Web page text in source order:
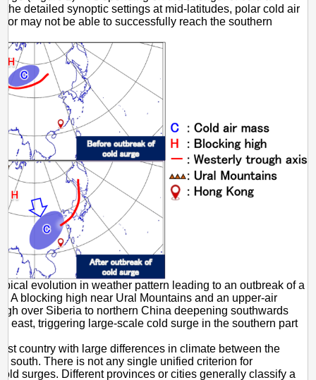
the detailed synoptic settings at mid-latitudes, polar cold air
or may not be able to successfully reach the southern
evolution in weather pattern leading to an outbreak of a
A blocking high near Ural Mountains and an upper-air
over Siberia to northern China deepening southwards
east, triggering large-scale cold surge in the southern part
country with large differences in climate between the
south. There is not any single unified criterion for
surges. Different provinces or cities generally classify a